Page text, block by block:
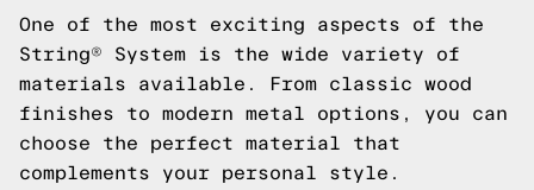
One of the most exciting aspects of the
String® System is the wide variety of
materials available. From classic wood
finishes to modern metal options, you can
choose the perfect material that
complements your personal style.